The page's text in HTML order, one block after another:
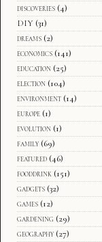
discoveries (4)
DIY (31)
dreams (2)
economics (141)
education (25)
election (104)
environment (14)
europe (1)
evolution (1)
family (69)
featured (46)
fooddrink (151)
gadgets (32)
games (12)
gardening (29)
geography (27)